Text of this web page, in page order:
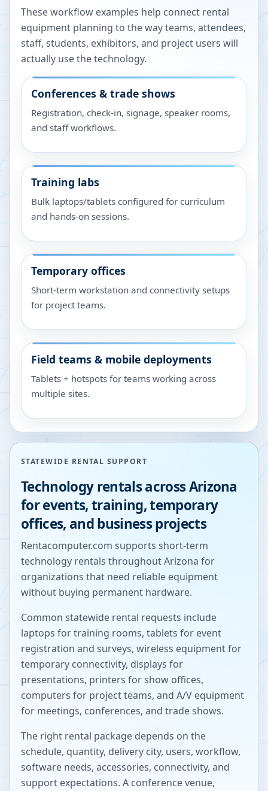
These workflow examples help connect rental
equipment planning to the way teams, attendees,
staff, students, exhibitors, and project users will
actually use the technology.
Conferences & trade shows
Registration, check-in, signage, speaker rooms,
and staff workflows.
Training labs
Bulk laptops/tablets configured for curriculum
and hands-on sessions.
Temporary offices
Short-term workstation and connectivity setups
for project teams.
Field teams & mobile deployments
Tablets + hotspots for teams working across
multiple sites.
STATEWIDE RENTAL SUPPORT
Technology rentals acrossArizona
for events, training, temporary
offices, and business projects
Rentacomputer.com supports short-term
technology rentals throughoutArizona for
organizations that need reliable equipment
without buying permanent hardware.
Common statewide rental requests include
laptops for training rooms, tablets for event
registration and surveys, wireless equipment for
temporary connectivity, displays for
presentations, printers for show offices,
computers for project teams, and A/V equipment
for meetings, conferences, and trade shows.
The right rental package depends on the
schedule, quantity, delivery city, users, workflow,
software needs, accessories, connectivity, and
support expectations. A conference venue,